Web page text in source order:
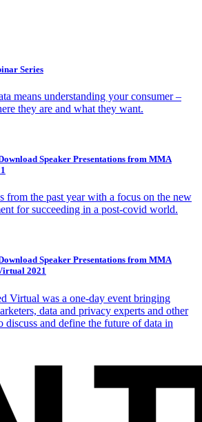
Series
means understanding your consumer –
they are and what they want.
Speaker Presentations from MMA
from the past year with a focus on the new
for succeeding in a post-covid world.
Speaker Presentations from MMA
2021
Virtual was a one-day event bringing
data and privacy experts and other
discuss and define the future of data in